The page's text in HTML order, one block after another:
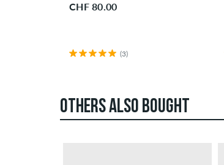
CHF 80.00
(3)
OTHERS ALSO BOUGHT